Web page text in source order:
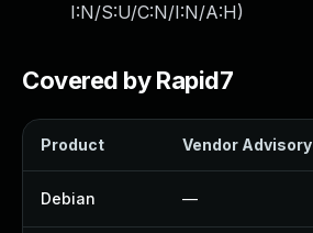
I:N/S:U/C:N/I:N/A:H)
Covered by Rapid7
Product Vendor Advisory
Debian —